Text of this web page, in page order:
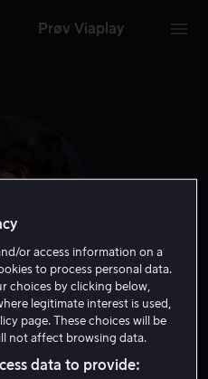
Prøv Viaplay
Bier
Produsent
or access information on a
to process personal data.
choices by clicking below,
legitimate interest is used,
page. These choices will be
not affect browsing data.
data to provide: